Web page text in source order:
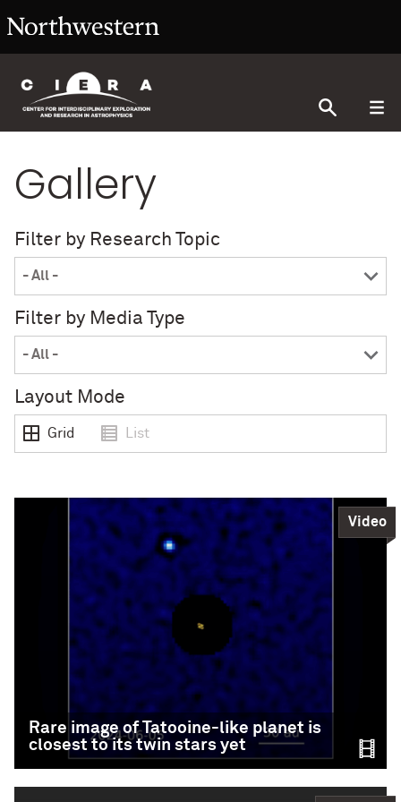
Gallery
Filter by Research Topic
Filter by Media Type
Layout Mode
Grid List
Rare image of Tatooine-like planet is
closest to its twin stars yet
Video